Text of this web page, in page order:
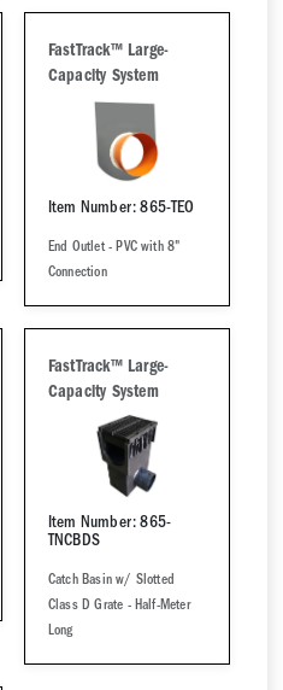
FastTrack™ Large-
Capacity System
Item Number: 865-TEO
End Outlet - PVC with 8"
Connection
FastTrack™ Large-
Capacity System
Item Number: 865-
TNCBDS
Catch Basin w/ Slotted
Class D Grate - Half-Meter
Long